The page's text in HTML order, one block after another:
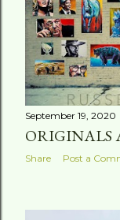
September 19, 2020
ORIGINALS
Share Post a